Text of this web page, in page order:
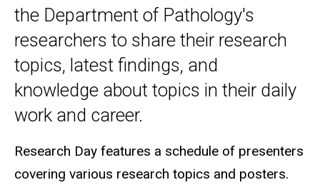
navigation
the Department of Pathology's
researchers to share their research
topics, latest findings, and
knowledge about topics in their daily
work and career.
Research Day features a schedule of presenters
covering various research topics and posters.